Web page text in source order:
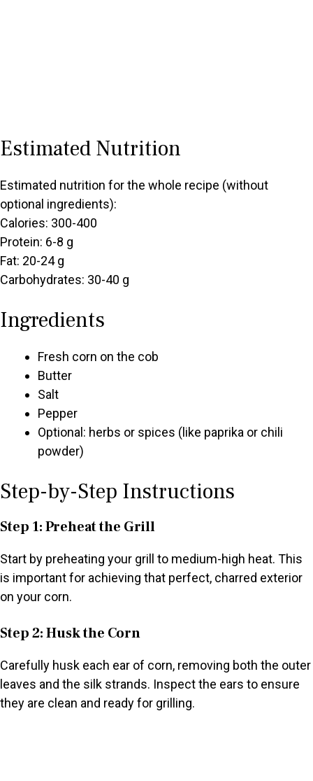
Estimated Nutrition
Estimated nutrition for the whole recipe (without
optional ingredients):
Calories: 300-400
Protein: 6-8 g
Fat: 20-24 g
Carbohydrates: 30-40 g
Ingredients
Fresh corn on the cob
Butter
Salt
Pepper
Optional: herbs or spices (like paprika or chili
powder)
Step-by-Step Instructions
Step 1: Preheat the Grill
Start by preheating your grill to medium-high heat. This
is important for achieving that perfect, charred exterior
on your corn.
Step 2: Husk the Corn
Carefully husk each ear of corn, removing both the outer
leaves and the silk strands. Inspect the ears to ensure
they are clean and ready for grilling.